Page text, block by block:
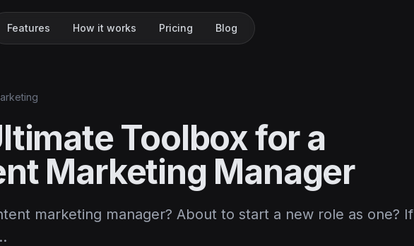
Features How it works Pricing Blog
Toolbox for a
Marketing Manager
marketing manager? About to start a new role as one? If